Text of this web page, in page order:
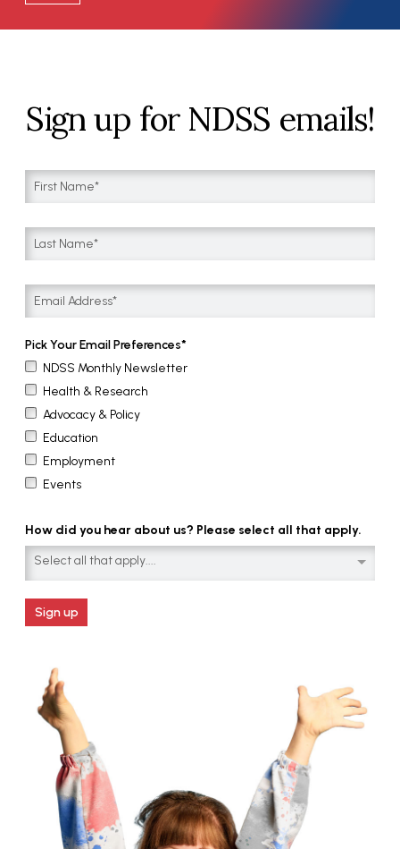
Sign up for NDSS emails!
Pick Your Email Preferences
NDSS Monthly Newsletter
Health & Research
Advocacy & Policy
Education
Employment
Events
How did you hear about us? Please select all that apply.
Select all that apply....
Sign up